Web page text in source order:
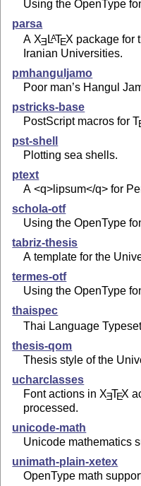
Using the OpenType
parsa
A XE LATEX package for
Iranian Universities.
pmhanguljamo
Poor man’s Hangul
pstricks-base
PostScript macros forT
pst-shell
Plotting sea shells.
ptext
A <q>lipsum</q> for
schola-otf
Using the OpenType
tabriz-thesis
A template for the
termes-otf
Using the OpenType
thaispec
Thai Language
thesis-qom
Thesis style of the
ucharclasses
Font actions in XETEX
processed.
unicode-math
Unicode mathematics
unimath-plain-xetex
OpenType math